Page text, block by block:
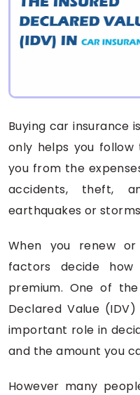
Buying car insurance
only helps you
you from the
accidents, theft,
earthquakes or
When you renew or
factors decide
premium. One of
Declared Value
important role in
and the amount you
However many